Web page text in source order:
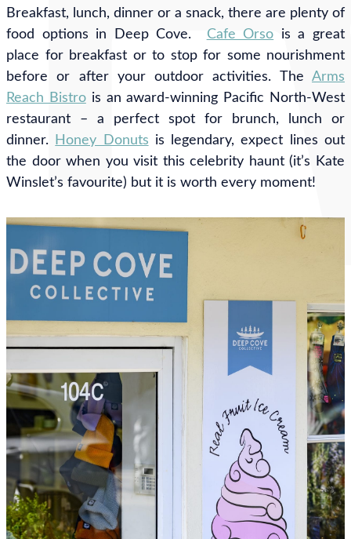
Breakfast, lunch, dinner or a snack, there are plenty of
food options in Deep Cove. Cafe Orso is a great
place for breakfast or to stop for some nourishment
before or after your outdoor activities. The Arms
Reach Bistrois an award-winning Pacific North-West
restaurant – a perfect spot for brunch, lunch or
dinner.
Honey Donuts is legendary, expect lines out
the door when you visit this celebrity haunt (it’s Kate
Winslet’s favourite) but it is worth every moment!